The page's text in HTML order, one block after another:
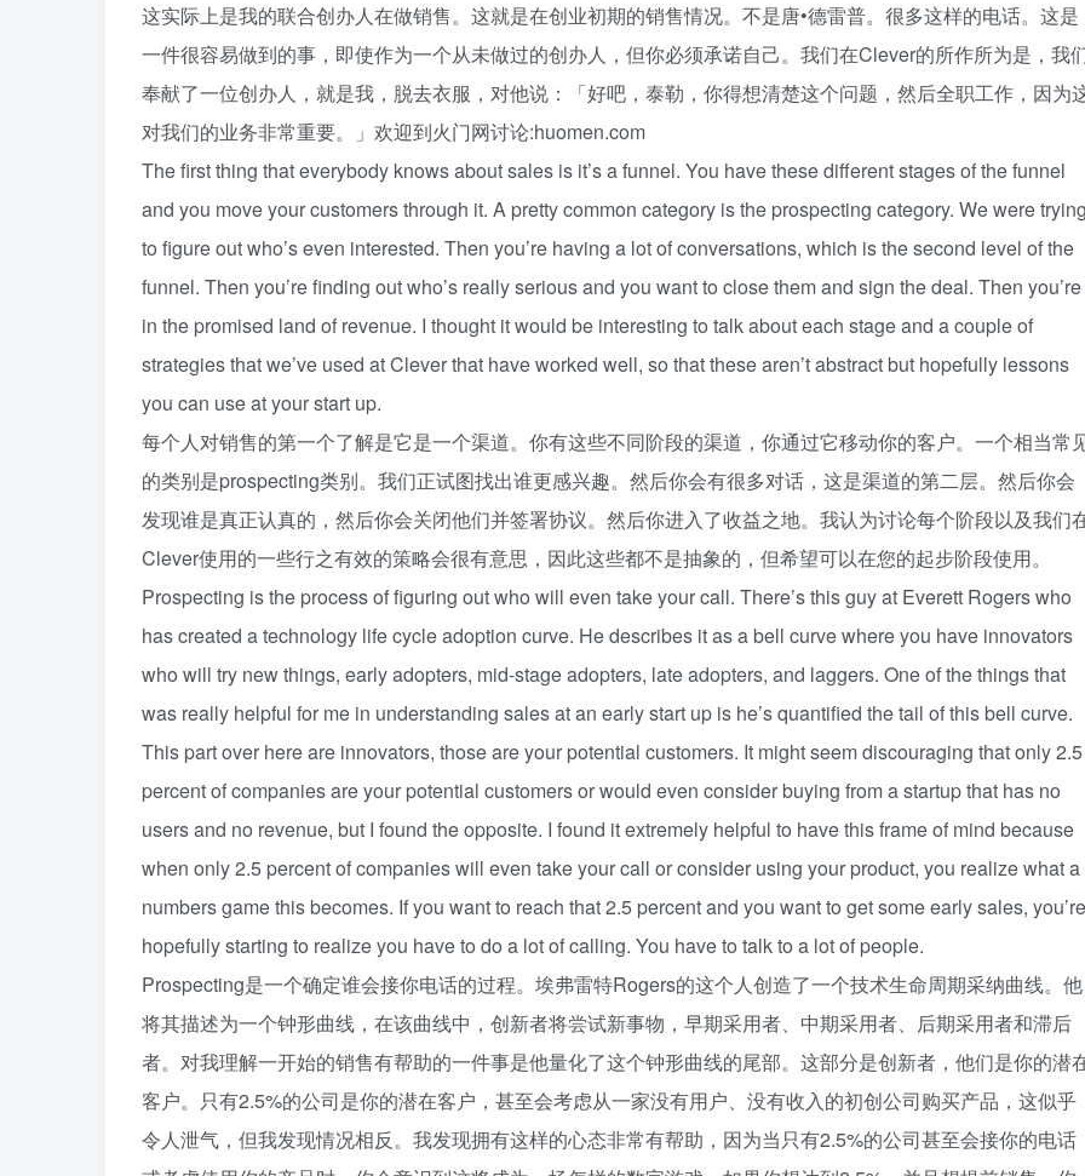
这实际上是我的联合创办人在做销售。这就是在创业初期的销售情况。不是唐•德雷普。很多这样的电话。这是
一件很容易做到的事，即使作为一个从未做过的创办人，但你必须承诺自己。我们在Clever的所作所为是，我
奉献了一位创办人，就是我，脱去衣服，对他说：「好吧，泰勒，你得想清楚这个问题，然后全职工作，因为
对我们的业务非常重要。」欢迎到火门网讨论:huomen.com
The first thing that everybody knows about sales is it’s a funnel. You have these different stages of the funnel
and you move your customers through it. A pretty common category is the prospecting category. We were
to figure out who’s even interested. Then you’re having a lot of conversations, which is the second level of the
funnel. Then you’re finding out who’s really serious and you want to close them and sign the deal. Then you’re
in the promised land of revenue. I thought it would be interesting to talk about each stage and a couple of
strategies that we’ve used at Clever that have worked well, so that these aren’t abstract but hopefully lessons
you can use at your start up.
每个人对销售的第一个了解是它是一个渠道。你有这些不同阶段的渠道，你通过它移动你的客户。一个相当常
的类别是prospecting类别。我们正试图找出谁更感兴趣。然后你会有很多对话，这是渠道的第二层。然后你会
发现谁是真正认真的，然后你会关闭他们并签署协议。然后你进入了收益之地。我认为讨论每个阶段以及我们
Clever使用的一些行之有效的策略会很有意思，因此这些都不是抽象的，但希望可以在您的起步阶段使用。
Prospecting is the process of figuring out who will even take your call. There’s this guy at Everett Rogers who
has created a technology life cycle adoption curve. He describes it as a bell curve where you have innovators
who will try new things, early adopters, mid-stage adopters, late adopters, and laggers. One of the things that
was really helpful for me in understanding sales at an early start up is he’s quantified the tail of this bell curve.
This part over here are innovators, those are your potential customers. It might seem discouraging that only 2.5
percent of companies are your potential customers or would even consider buying from a startup that has no
users and no revenue, but I found the opposite. I found it extremely helpful to have this frame of mind because
when only 2.5 percent of companies will even take your call or consider using your product, you realize what a
numbers game this becomes. If you want to reach that 2.5 percent and you want to get some early sales, you’re
hopefully starting to realize you have to do a lot of calling. You have to talk to a lot of people.
Prospecting是一个确定谁会接你电话的过程。埃弗雷特Rogers的这个人创造了一个技术生命周期采纳曲线。他
将其描述为一个钟形曲线，在该曲线中，创新者将尝试新事物，早期采用者、中期采用者、后期采用者和滞后
者。对我理解一开始的销售有帮助的一件事是他量化了这个钟形曲线的尾部。这部分是创新者，他们是你的潜
客户。只有2.5%的公司是你的潜在客户，甚至会考虑从一家没有用户、没有收入的初创公司购买产品，这似乎
令人泄气，但我发现情况相反。我发现拥有这样的心态非常有帮助，因为当只有2.5%的公司甚至会接你的电话